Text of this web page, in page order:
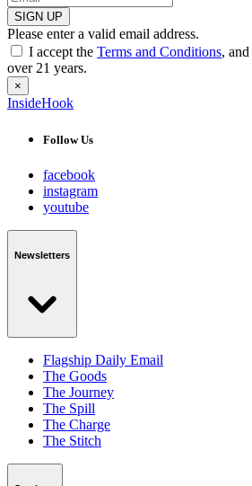
SIGN UP
Please enter a valid email address.
I accept the Terms and Conditions, and
over 21 years.
×
InsideHook
Follow Us
facebook
instagram
youtube
Newsletters
Flagship Daily Email
The Goods
The Journey
The Spill
The Charge
The Stitch